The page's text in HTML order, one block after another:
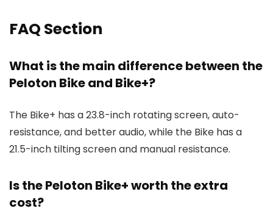
FAQ Section
What is the main difference between the
Peloton Bike and Bike+?
The Bike+ has a 23.8-inch rotating screen, auto-
resistance, and better audio, while the Bike has a
21.5-inch tilting screen and manual resistance.
Is the Peloton Bike+ worth the extra
cost?